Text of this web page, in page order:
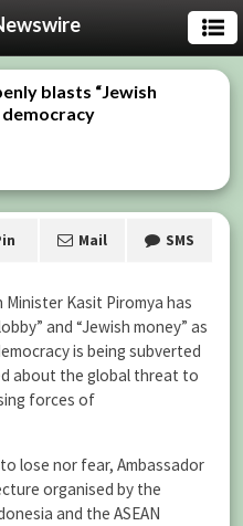
blasts “Jewish
democracy
Mail SMS
Kasit Piromya has
and “Jewish money” as
is being subverted
about the global threat to
forces of
lose nor fear, Ambassador
organised by the
and the ASEAN